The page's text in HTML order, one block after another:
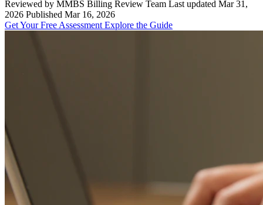
Reviewed by MMBS Billing Review Team Last updated Mar 31,
2026 Published Mar 16, 2026
Get Your Free Assessment Explore the Guide